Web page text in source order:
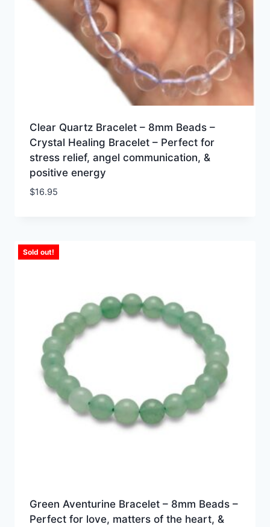
Clear Quartz Bracelet – 8mm Beads –
Crystal Healing Bracelet – Perfect for
stress relief, angel communication, &
positive energy
$16.95
Sold out!
Green Aventurine Bracelet – 8mm Beads –
Perfect for love, matters of the heart, &